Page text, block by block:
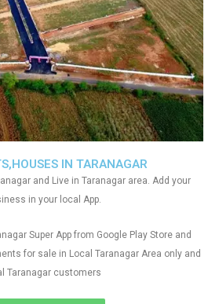
IN TARANAGAR
and Live in Taranagar area. Add your
in your local App.
Super App from Google Play Store and
for sale in Local Taranagar Area only and
Taranagar customers